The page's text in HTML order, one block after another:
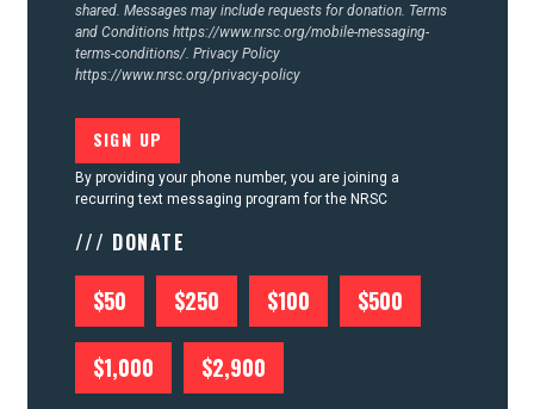
CONTACT US
shared. Messages may include requests for donation. Terms
and Conditions https://www.nrsc.org/mobile-messaging-
terms-conditions/. Privacy Policy
https://www.nrsc.org/privacy-policy
By providing your phone number, you are joining a
recurring text messaging program for the NRSC
/// DONATE
$50 $250 $100 $500
$1,000 $2,900